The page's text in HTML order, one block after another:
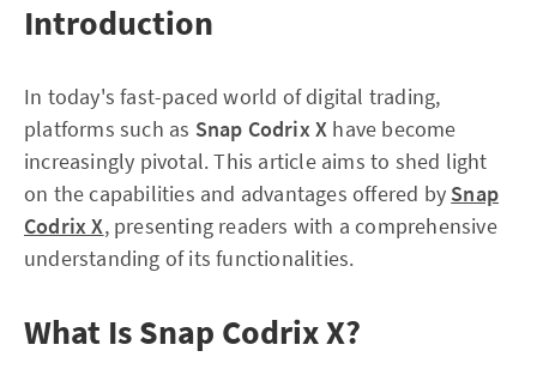
Introduction
In today's fast-paced world of digital trading,
platforms such as Snap Codrix X have become
increasingly pivotal. This article aims to shed light
on the capabilities and advantages offered by Snap
Codrix X, presenting readers with a comprehensive
understanding of its functionalities.
What Is Snap Codrix X?